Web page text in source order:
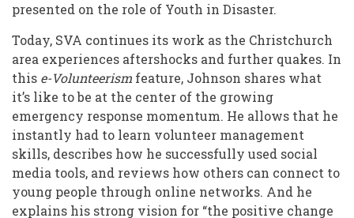
presented on the role of Youth in Disaster.
Today, SVA continues its work as the Christchurch
area experiences aftershocks and further quakes. In
this e-Volunteerism feature, Johnson shares what
it’s like to be at the center of the growing
emergency response momentum. He allows that he
instantly had to learn volunteer management
skills, describes how he successfully used social
media tools, and reviews how others can connect to
young people through online networks. And he
explains his strong vision for “the positive change